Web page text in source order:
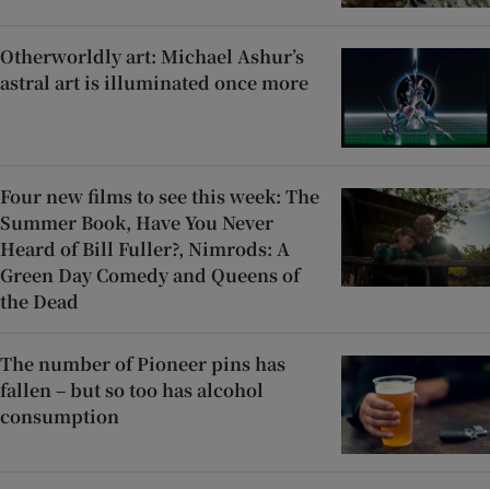
Otherworldly art: Michael Ashur’s
astral art is illuminated once more
Four new films to see this week: The
Summer Book, Have You Never
Heard of Bill Fuller?, Nimrods: A
Green Day Comedy and Queens of
the Dead
The number of Pioneer pins has
fallen – but so too has alcohol
consumption